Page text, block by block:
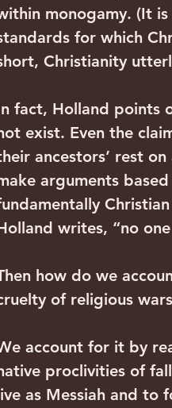
monogamy. (It
for which
Christianity
fact, Holland points
exist. Even the
ancestors’ rest
arguments
writes, “no
how do we
of religious
account for it by
proclivities of
as Messiah and to